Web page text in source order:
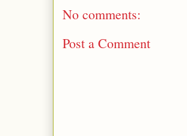
No comments:
Post a Comment